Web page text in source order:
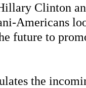
Clinton
Americans
future to
the